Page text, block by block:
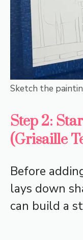
Sketch the
Step 2:
(Grisaille
Before
lays down
can build a